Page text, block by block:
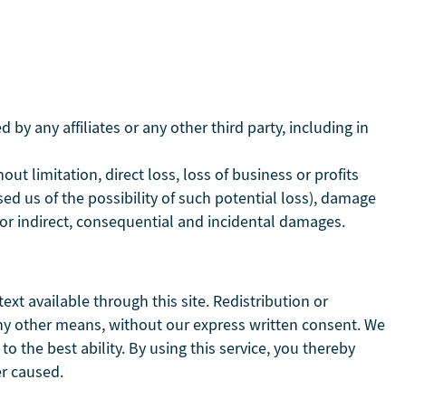
by any affiliates or any other third party, including in
limitation, direct loss, loss of business or profits
us of the possibility of such potential loss), damage
indirect, consequential and incidental damages.
available through this site. Redistribution or
other means, without our express written consent. We
the best ability. By using this service, you thereby
caused.